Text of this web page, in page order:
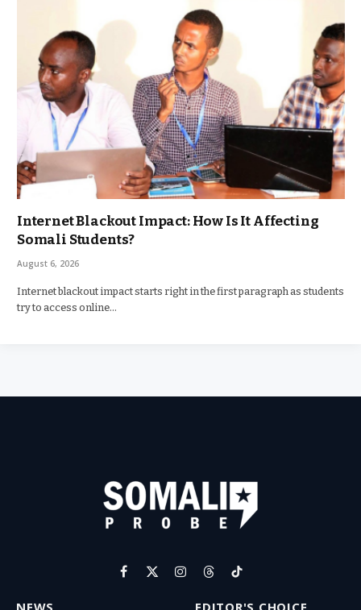
Internet Blackout Impact: How Is It Affecting
Somali Students?
August 6, 2026
Internet blackout impact starts right in the first paragraph as students
try to access online…
Facebook
X
Instagram
ThreadsTikTok